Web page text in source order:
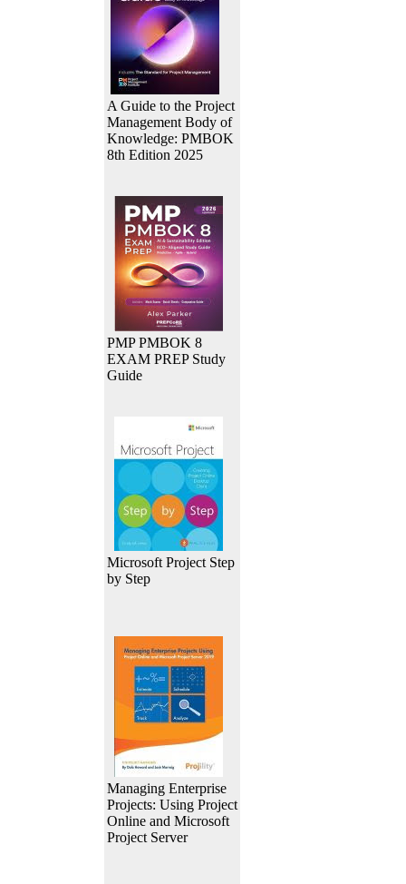
A Guide to the Project
Management Body of
Knowledge: PMBOK
8th Edition 2025
PMP PMBOK 8
EXAM PREP Study
Guide
Microsoft Project Step
by Step
Managing Enterprise
Projects: Using Project
Online and Microsoft
Project Server